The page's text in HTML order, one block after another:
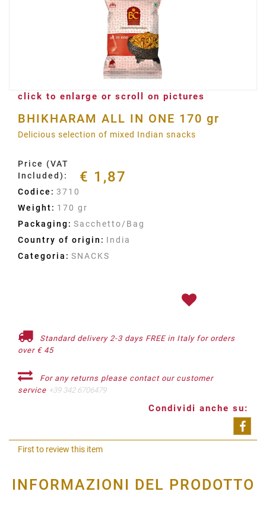
click to enlarge or scroll on pictures
BHIKHARAM ALL IN ONE 170 gr
Delicious selection of mixed Indian snacks
Price (VAT
Included):
€ 1,87
Codice: 3710
Weight: 170 gr
Packaging: Sacchetto/Bag
Country of origin: India
Categoria: SNACKS
Standard delivery 2-3 days FREE in Italy for orders
over € 45
For any returns please contact our customer
service +39 342 6706479
Condividi anche su:
First to review this item
INFORMAZIONI DEL PRODOTTO